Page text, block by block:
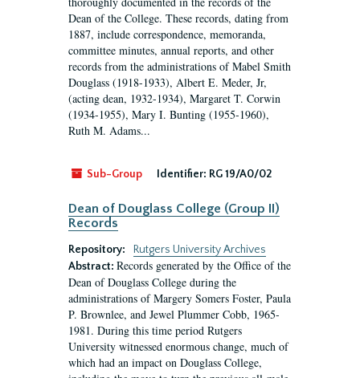
Dean of the College. These records, dating from
1887, include correspondence, memoranda,
committee minutes, annual reports, and other
records from the administrations of Mabel Smith
Douglass (1918-1933), Albert E. Meder, Jr,
(acting dean, 1932-1934), Margaret T. Corwin
(1934-1955), Mary I. Bunting (1955-1960),
Ruth M. Adams...
Sub-Group Identifier: RG 19/A0/02
Dean of Douglass College (Group II)
Records
Repository:
Rutgers University Archives
Abstract: Records generated by the Office of the
Dean of Douglass College during the
administrations of Margery Somers Foster, Paula
P. Brownlee, and Jewel Plummer Cobb, 1965-
1981. During this time period Rutgers
University witnessed enormous change, much of
which had an impact on Douglass College,